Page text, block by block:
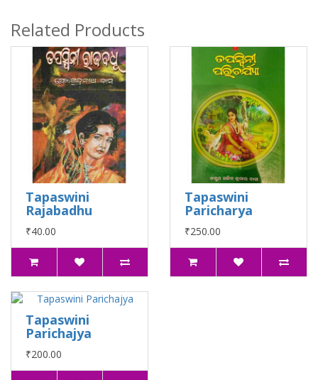
Related Products
Tapaswini
Rajabadhu
₹40.00
Tapaswini
Paricharya
₹250.00
Tapaswini
Parichajya
₹200.00